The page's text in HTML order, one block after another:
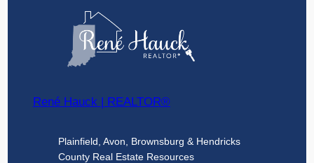
René Hauck | REALTOR®
Plainfield, Avon, Brownsburg & Hendricks
County Real Estate Resources